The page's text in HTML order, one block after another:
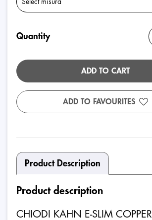
Quantity
ADD TO CART
ADD TO FAVOURITES
Product Description
Product description
CHIODI KAHN E-SLIM COPPER